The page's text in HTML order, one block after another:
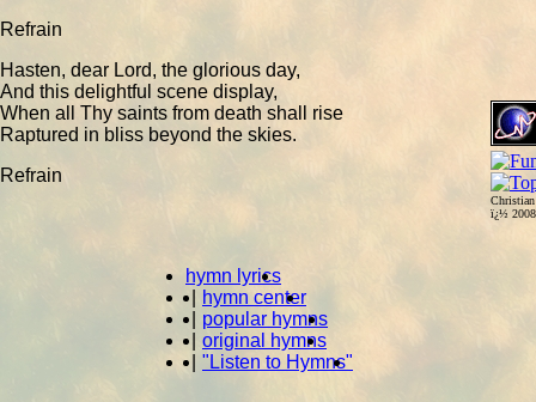
ï¿½
Refrain
Hasten, dear Lord, the glorious day,
And this delightful scene display,
When all Thy saints from death shall rise
Raptured in bliss beyond the skies.
Refrain
hymn lyrics
hymn center
popular hymns
original hymns
"Listen to Hymns"